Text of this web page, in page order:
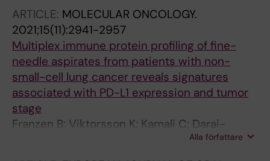
ARTICLE: MOLECULAR ONCOLOGY.
2021;15(11):2941-2957
Multiplex immune protein profiling of fine-
needle aspirates from patients with non-
small-cell lung cancer reveals signatures
associated with PD-L1 expression and tumor
stage
Franzen B; Viktorsson K; Kamali C; Darai-
Ramqvist E; Grozman V; Arapi V; Haag P;
Alla författare